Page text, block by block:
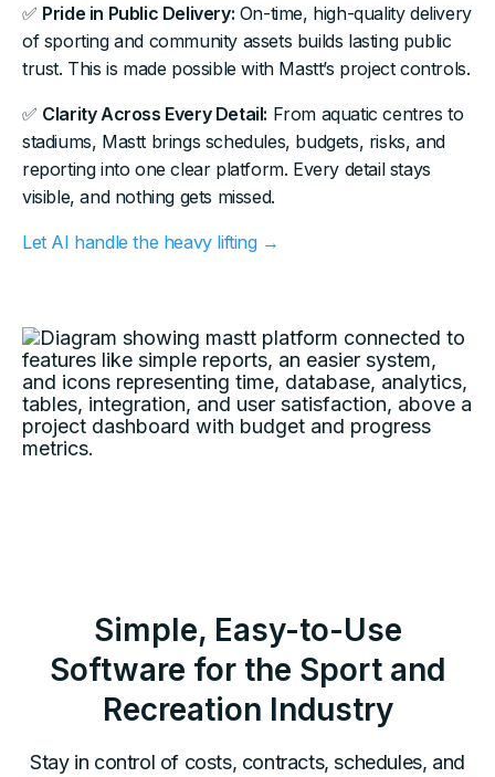
✅ Pride in Public Delivery: On-time, high-quality delivery
of sporting and community assets builds lasting public
trust. This is made possible with Mastt’s project controls.
✅ Clarity Across Every Detail: From aquatic centres to
stadiums, Mastt brings schedules, budgets, risks, and
reporting into one clear platform. Every detail stays
visible, and nothing gets missed.
Let AI handle the heavy lifting →
Simple, Easy-to-Use
Software for the Sport and
Recreation Industry
Stay in control of costs, contracts, schedules, and